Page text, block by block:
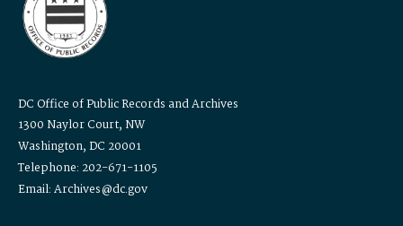
DC Office of Public Records and Archives
1300 Naylor Court, NW
Washington, DC 20001
Telephone: 202-671-1105
Email: Archives@dc.gov